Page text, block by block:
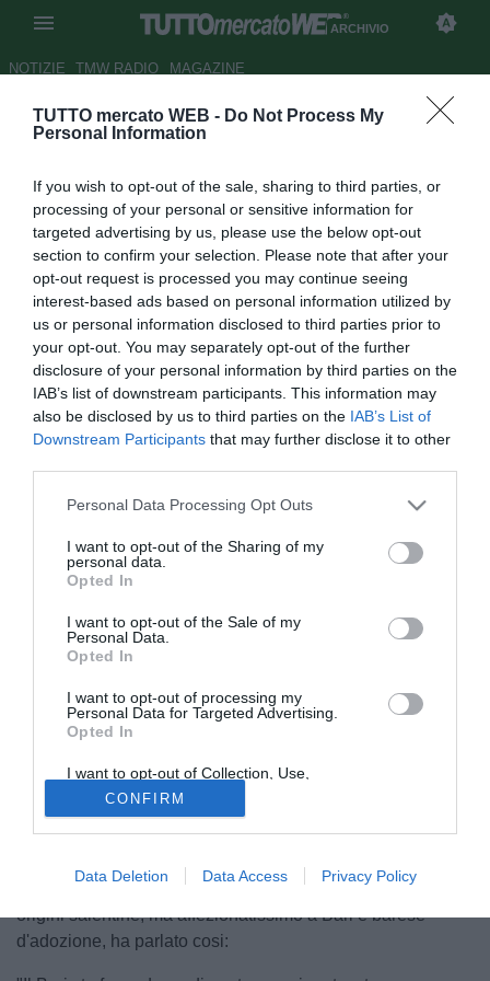
TUTTO mercato WEB - Do Not Process My
Personal Information
If you wish to opt-out of the sale, sharing to third parties, or
processing of your personal or sensitive information for
targeted advertising by us, please use the below opt-out
section to confirm your selection. Please note that after your
opt-out request is processed you may continue seeing
interest-based ads based on personal information utilized by
us or personal information disclosed to third parties prior to
your opt-out. You may separately opt-out of the further
disclosure of your personal information by third parties on the
IAB’s list of downstream participants. This information may
also be disclosed by us to third parties on the IAB’s List of
Downstream Participants that may further disclose it to other
Personal Data Processing Opt Outs
I want to opt-out of the Sharing of my
personal data.
Opted In
I want to opt-out of the Sale of my
Personal Data.
Opted In
I want to opt-out of processing my
Personal Data for Targeted Advertising.
Opted In
I want to opt-out of Collection, Use,
Retention, Sale, and/or Sharing of my
Personal Data that Is Unrelated with the
Purposes for which it was collected.
Opted Out
CONFIRM
Data Deletion Data Access Privacy Policy
ARCHIVIO
NOTIZIE TMW RADIO MAGAZINE
Conte: "Bari una grande piazza,
Autore Andrea Lolli
09.02.2010 19:30
vedi letture
Antonio Conte, contattato dalla redazione di Tuttobari.com,
ha voluto, in prima battuta, ringraziare la società e tifosi per
le due stagioni incredibili alla guida del Bari. Il tecnico ha
ritorno in futuro sulla panchina del Bari. L'allenatore di
origini salentine, ma affezionatissimo a Bari e barese
d'adozione, ha parlato cosi: